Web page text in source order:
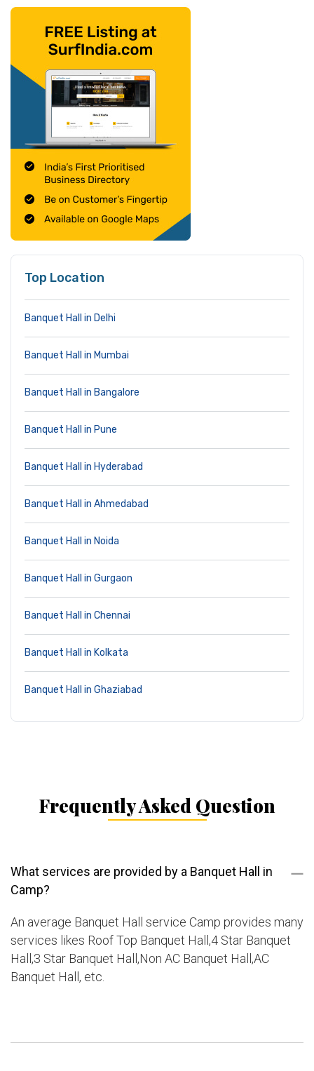
Top Location
Banquet Hall in Delhi
Banquet Hall in Mumbai
Banquet Hall in Bangalore
Banquet Hall in Pune
Banquet Hall in Hyderabad
Banquet Hall in Ahmedabad
Banquet Hall in Noida
Banquet Hall in Gurgaon
Banquet Hall in Chennai
Banquet Hall in Kolkata
Banquet Hall in Ghaziabad
Frequently Asked Question
What services are provided by a Banquet Hall in
Camp?
An average Banquet Hall service Camp provides many
services likes Roof Top Banquet Hall,4 Star Banquet
Hall,3 Star Banquet Hall,Non AC Banquet Hall,AC
Banquet Hall, etc.